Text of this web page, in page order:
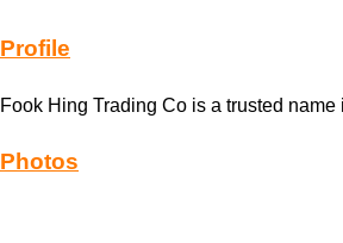
Profile
Fook Hing Trading Co is a trusted
Photos